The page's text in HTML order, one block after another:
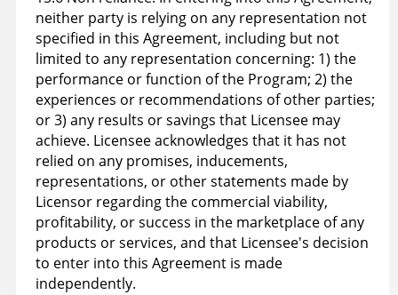
neither party is relying on any representation not
specified in this Agreement, including but not
limited to any representation concerning: 1) the
performance or function of the Program; 2) the
experiences or recommendations of other parties;
or 3) any results or savings that Licensee may
achieve. Licensee acknowledges that it has not
relied on any promises, inducements,
representations, or other statements made by
Licensor regarding the commercial viability,
profitability, or success in the marketplace of any
products or services, and that Licensee's decision
to enter into this Agreement is made
independently.